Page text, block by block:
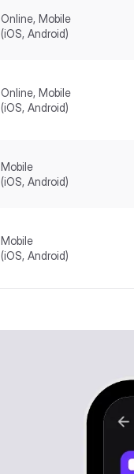
Online, Mobile
(iOS, Android)
Online, Mobile
(iOS, Android)
Mobile
(iOS, Android)
Mobile
(iOS, Android)